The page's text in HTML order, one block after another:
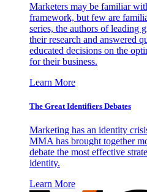
Marketers may be familiar
framework, but few are
series, the authors of leading
their research and answered
educated decisions on the
for their business.
Learn More
The Great Identifiers Debates
Marketing has an identity
MMA has brought together
debate the most effective
identity.
Learn More